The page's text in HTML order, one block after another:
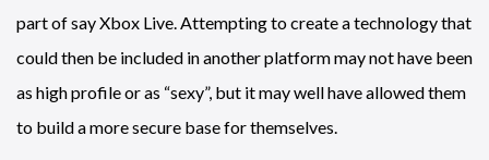
part of say Xbox Live. Attempting to create a technology that
could then be included in another platform may not have been
as high profile or as “sexy”, but it may well have allowed them
to build a more secure base for themselves.